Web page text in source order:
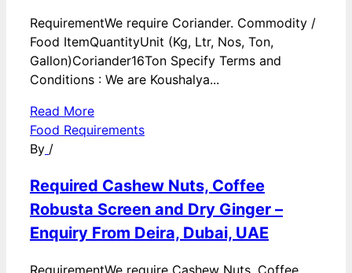
RequirementWe require Coriander. Commodity /
Food ItemQuantityUnit (Kg, Ltr, Nos, Ton,
Gallon)Coriander16Ton Specify Terms and
Conditions : We are Koushalya...
Read More
Food Requirements
By /
Required Cashew Nuts, Coffee
Robusta Screen and Dry Ginger –
Enquiry From Deira, Dubai, UAE
RequirementWe require Cashew Nuts, Coffee